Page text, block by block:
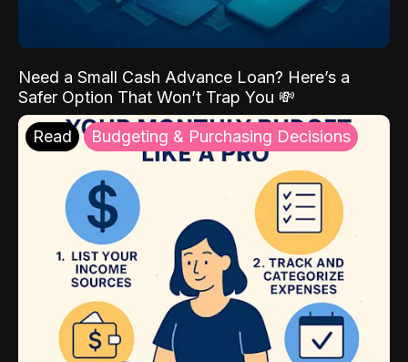
Need a Small Cash Advance Loan? Here’s a
Safer Option That Won’t Trap You 💸
Read Budgeting & Purchasing Decisions